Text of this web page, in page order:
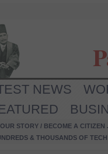
NEWS
STORY / BECOME A CITIZEN
& THOUSANDS OF